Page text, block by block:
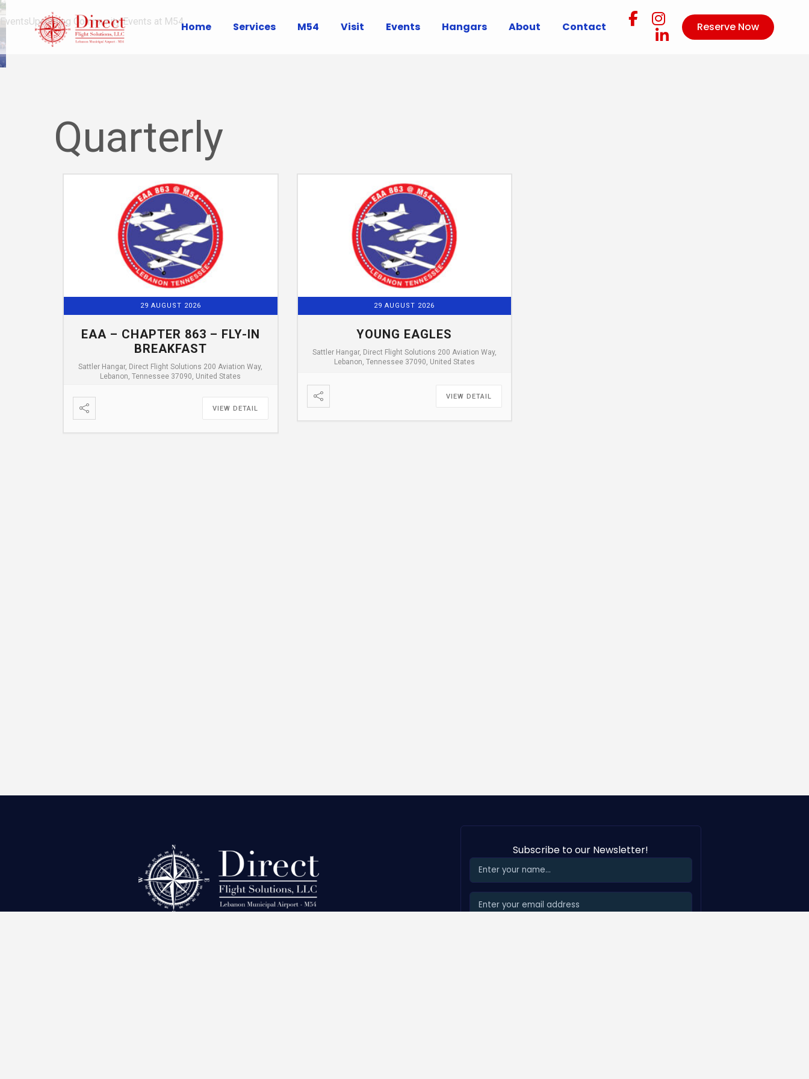
Home Services M54 Visit Events Hangars About Contact Reserve Now
EventsUpcoming Community Events at M54
Quarterly
29 AUGUST 2026
EAA – CHAPTER 863 – FLY-IN
BREAKFAST
Sattler Hangar, Direct Flight Solutions 200 Aviation Way,
Lebanon, Tennessee 37090, United States
VIEW DETAIL
29 AUGUST 2026
YOUNG EAGLES
Sattler Hangar, Direct Flight Solutions 200 Aviation Way,
Lebanon, Tennessee 37090, United States
VIEW DETAIL
Subscribe to our Newsletter!